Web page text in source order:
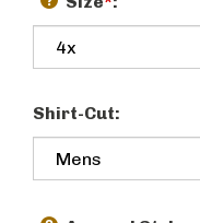
Shirt-Cut: